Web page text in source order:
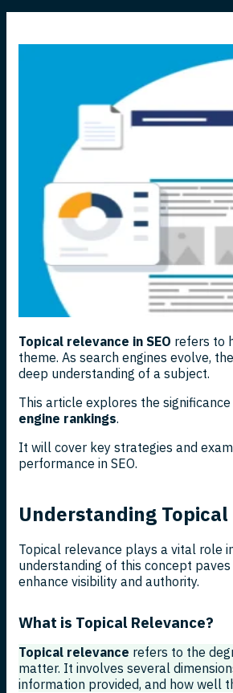
Topical relevance in SEO refers to
theme. As search engines evolve,
deep understanding of a subject.
This article explores the
engine rankings.
It will cover key strategies and
performance in SEO.
Understanding
Topical relevance plays a vital role
understanding of this concept
enhance visibility and authority.
What is Topical Relevance?
Topical relevance refers to the
matter. It involves several
information provided, and how well